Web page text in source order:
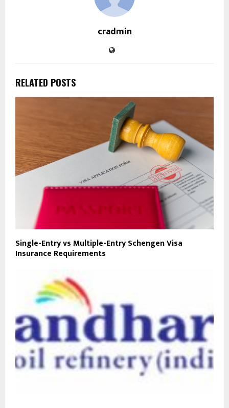
cradmin
RELATED POSTS
Single-Entry vs Multiple-Entry Schengen Visa
Insurance Requirements